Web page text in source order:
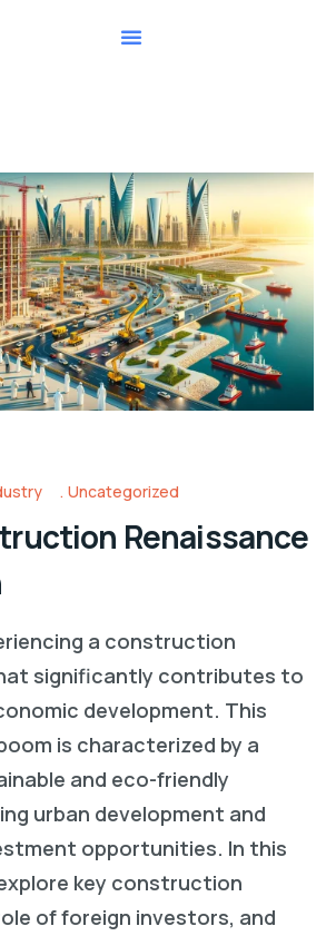
Uncategorized
Renaissance
a construction
significantly contributes to
development. This
is characterized by a
and eco-friendly
urban development and
opportunities. In this
key construction
of foreign investors, and